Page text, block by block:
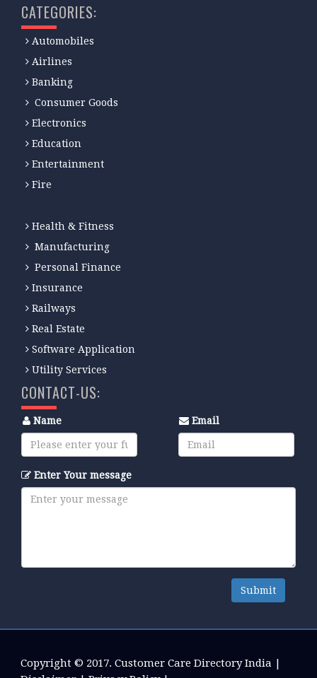
CATEGORIES:
Automobiles
Airlines
Banking
Consumer Goods
Electronics
Education
Entertainment
Fire
Health & Fitness
Manufacturing
Personal Finance
Insurance
Railways
Real Estate
Software Application
Utility Services
CONTACT-US:
Name Email
Enter Your message
Submit
Copyright © 2017. Customer Care Directory India |